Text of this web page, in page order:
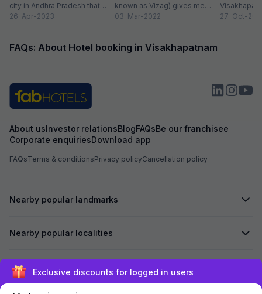
city in Andhra Pradesh that
offers a unique blend of
26-Apr-2023
known as Vizag) gives me
enough liberty to say that it
03-Mar-2022
ideal
27-Oct-
FAQs: About Hotel booking in Visakhapatnam
About usInvestor relationsBlogFAQsBe our franchisee
Corporate enquiriesDownload app
FAQsTerms & conditionsPrivacy policyCancellation policy
Nearby popular landmarks
Nearby popular localities
Secured byExclusive discounts for logged in users